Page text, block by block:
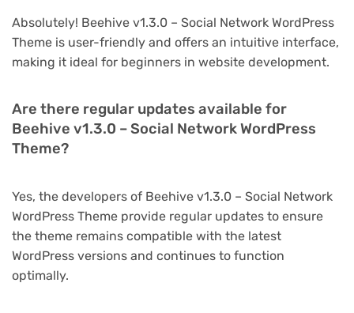
Absolutely! Beehive v1.3.0 – Social Network WordPress
Theme is user-friendly and offers an intuitive interface,
making it ideal for beginners in website development.
Are there regular updates available for
Beehive v1.3.0 – Social Network WordPress
Theme?
Yes, the developers of Beehive v1.3.0 – Social Network
WordPress Theme provide regular updates to ensure
the theme remains compatible with the latest
WordPress versions and continues to function
optimally.